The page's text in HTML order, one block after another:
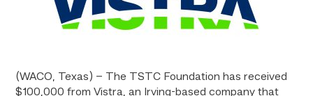
(WACO, Texas) – The TSTC Foundation has received
$100,000 from Vistra, an Irving-based company that